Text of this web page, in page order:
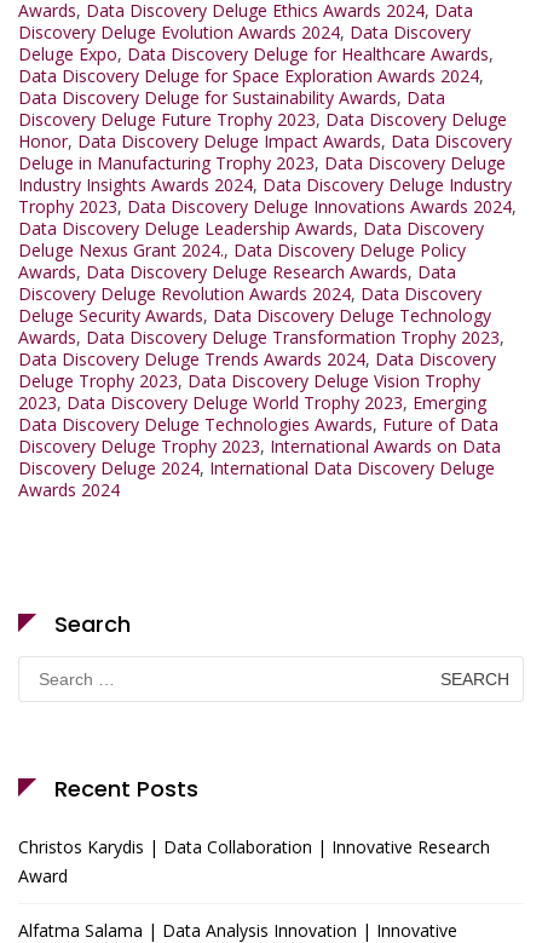
Awards, Data Discovery Deluge Ethics Awards 2024, Data
Discovery Deluge Evolution Awards 2024, Data Discovery
Deluge Expo, Data Discovery Deluge for Healthcare Awards,
Data Discovery Deluge for Space Exploration Awards 2024,
Data Discovery Deluge for Sustainability Awards, Data
Discovery Deluge Future Trophy 2023, Data Discovery Deluge
Honor, Data Discovery Deluge Impact Awards, Data Discovery
Deluge in Manufacturing Trophy 2023, Data Discovery Deluge
Industry Insights Awards 2024, Data Discovery Deluge Industry
Trophy 2023, Data Discovery Deluge Innovations Awards 2024,
Data Discovery Deluge Leadership Awards, Data Discovery
Deluge Nexus Grant 2024., Data Discovery Deluge Policy
Awards, Data Discovery Deluge Research Awards, Data
Discovery Deluge Revolution Awards 2024, Data Discovery
Deluge Security Awards, Data Discovery Deluge Technology
Awards, Data Discovery Deluge Transformation Trophy 2023,
Data Discovery Deluge Trends Awards 2024, Data Discovery
Deluge Trophy 2023, Data Discovery Deluge Vision Trophy
2023, Data Discovery Deluge World Trophy 2023, Emerging
Data Discovery Deluge Technologies Awards, Future of Data
Discovery Deluge Trophy 2023, International Awards on Data
Discovery Deluge 2024, International Data Discovery Deluge
Awards 2024
Search
Search
for:
Recent Posts
Christos Karydis | Data Collaboration | Innovative Research
Award
Alfatma Salama | Data Analysis Innovation | Innovative